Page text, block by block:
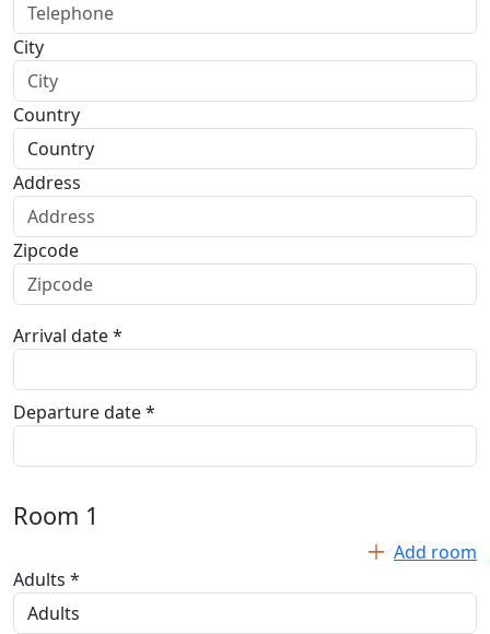
City
Country
Address
Zipcode
Arrival date *
Departure date *
Room 1
Add room
Adults *